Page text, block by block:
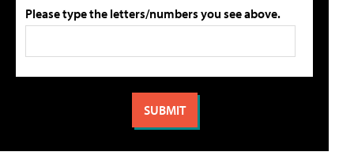
Please type the letters/numbers you see above.